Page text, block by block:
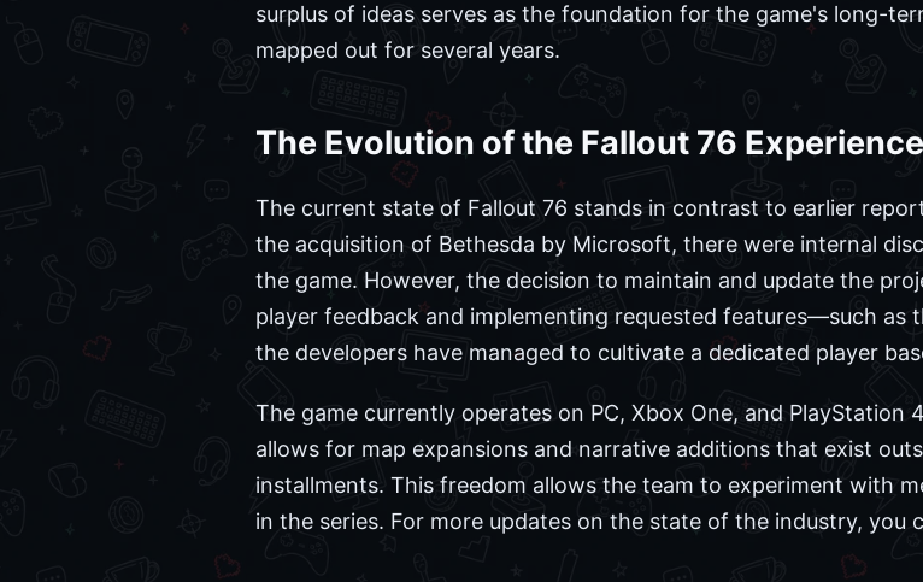
surplus of ideas serves as the foundation for the game's long-
mapped out for several years.
The Evolution of the Fallout 76 Experience
The current state of Fallout 76 stands in contrast to earlier
the acquisition of Bethesda by Microsoft, there were internal
the game. However, the decision to maintain and update the
player feedback and implementing requested features—such
the developers have managed to cultivate a dedicated player
The game currently operates on PC, Xbox One, and
allows for map expansions and narrative additions that exist
installments. This freedom allows the team to experiment with
in the series. For more updates on the state of the industry, you